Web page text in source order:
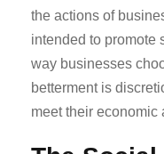
the actions of
intended to promote
way businesses
betterment is
meet their